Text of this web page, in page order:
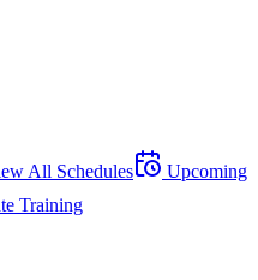
All Schedules
Upcoming
Training